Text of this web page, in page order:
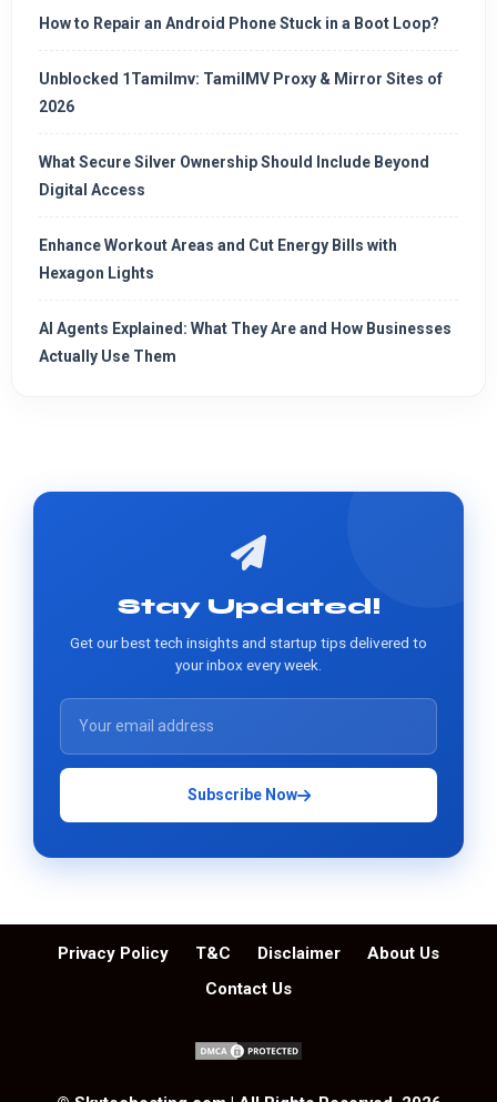
How to Repair an Android Phone Stuck in a Boot Loop?
Unblocked 1Tamilmv: TamilMV Proxy & Mirror Sites of
2026
What Secure Silver Ownership Should Include Beyond
Digital Access
Enhance Workout Areas and Cut Energy Bills with
Hexagon Lights
AI Agents Explained: What They Are and How Businesses
Actually Use Them
Stay Updated!
Get our best tech insights and startup tips delivered to
your inbox every week.
Subscribe Now
Privacy Policy T&C Disclaimer
About Us
Contact Us